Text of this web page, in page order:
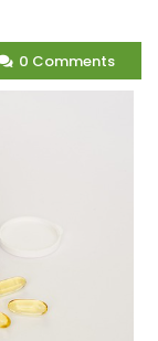
0 Comments